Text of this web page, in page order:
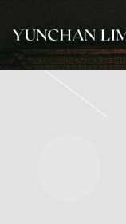
YUNCHAN
LIM
OFFICIAL